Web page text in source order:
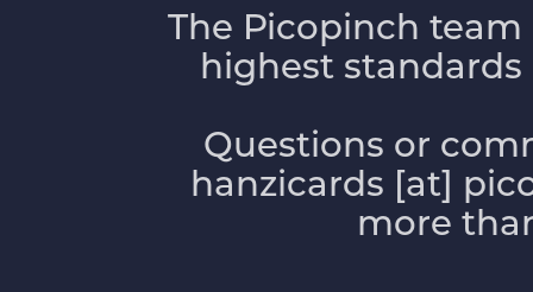
The Picopinch
highest
Questions or
hanzicards [at]
more